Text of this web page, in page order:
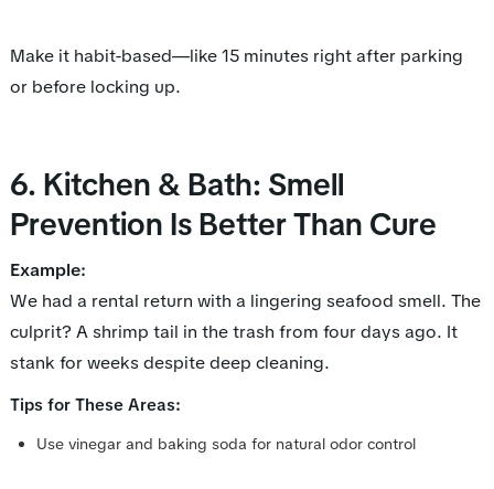
Make it habit-based—like 15 minutes right after parking
or before locking up.
6. Kitchen & Bath: Smell
Prevention Is Better Than Cure
Example:
We had a rental return with a lingering seafood smell. The
culprit? A shrimp tail in the trash from four days ago. It
stank forweeks despite deep cleaning.
Tips for These Areas:
Use vinegar and baking soda for natural odor control